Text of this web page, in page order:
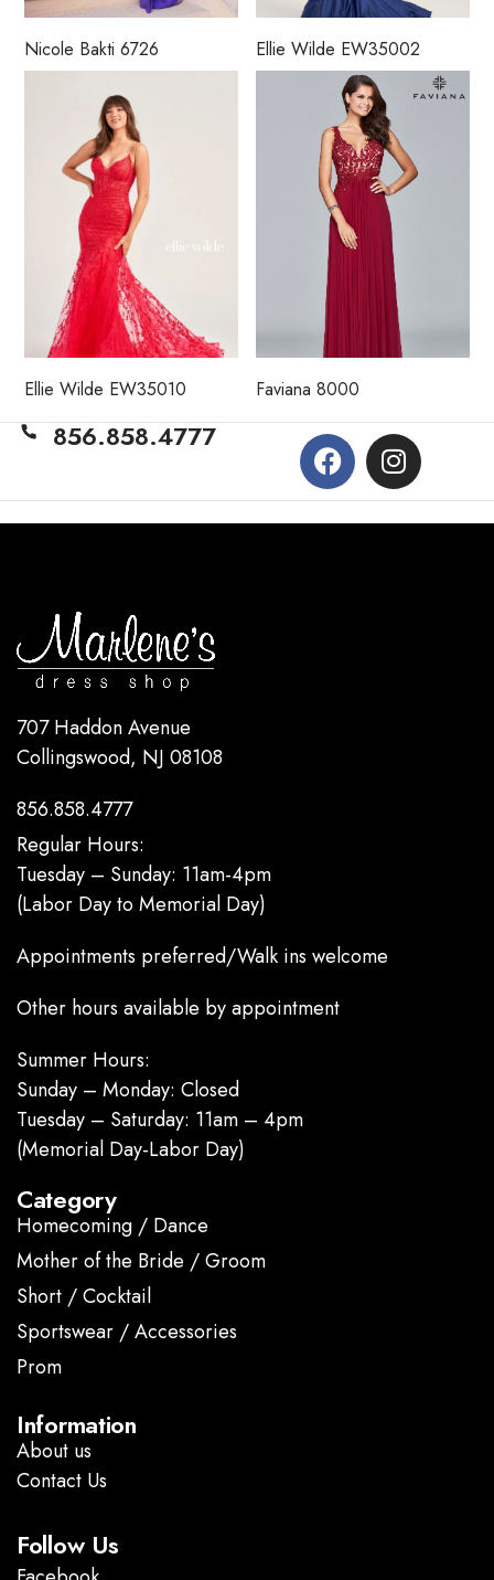
Nicole Bakti 6726 Ellie Wilde EW35002
Ellie Wilde EW35010 Faviana 8000
856.858.4777
707 Haddon Avenue
Collingswood, NJ 08108
856.858.4777
Regular Hours:
Tuesday – Sunday: 11am-4pm
(Labor Day to Memorial Day)
Appointments preferred/Walk ins welcome
Other hours available by appointment
Summer Hours:
Sunday – Monday: Closed
Tuesday – Saturday: 11am – 4pm
(Memorial Day-Labor Day)
Category
Homecoming / Dance
Mother of the Bride / Groom
Short / Cocktail
Sportswear / Accessories
Prom
Information
About us
Contact Us
Follow Us